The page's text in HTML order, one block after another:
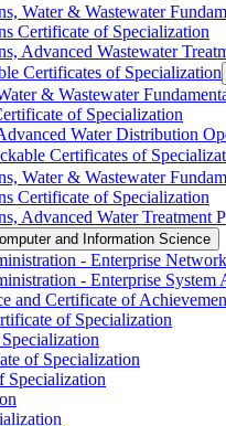
Water &​ Wastewater
Certificate of Specialization
Advanced Wastewater
Certificates of Specialization
&​ Wastewater
of Specialization
Water Distribution
Certificates of
Water &​ Wastewater
Certificate of Specialization
Advanced Water Treatment
and Information Science
-​ Enterprise
-​ Enterprise
and Certificate of
of Specialization
of Specialization
Specialization